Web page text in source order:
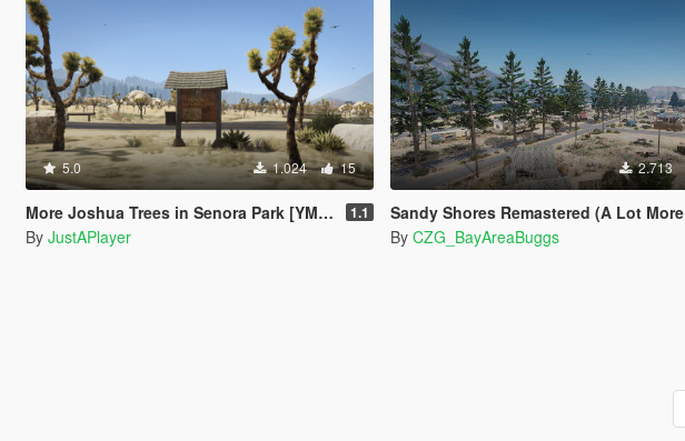
5.0 1.024 15
More Joshua Trees in Senora Park [YMAP] 1.1
By JustAPlayer
2.713
Sandy Shores Remastered (A Lot More Trees) [MapEditor]
By CZG_BayAreaBuggs